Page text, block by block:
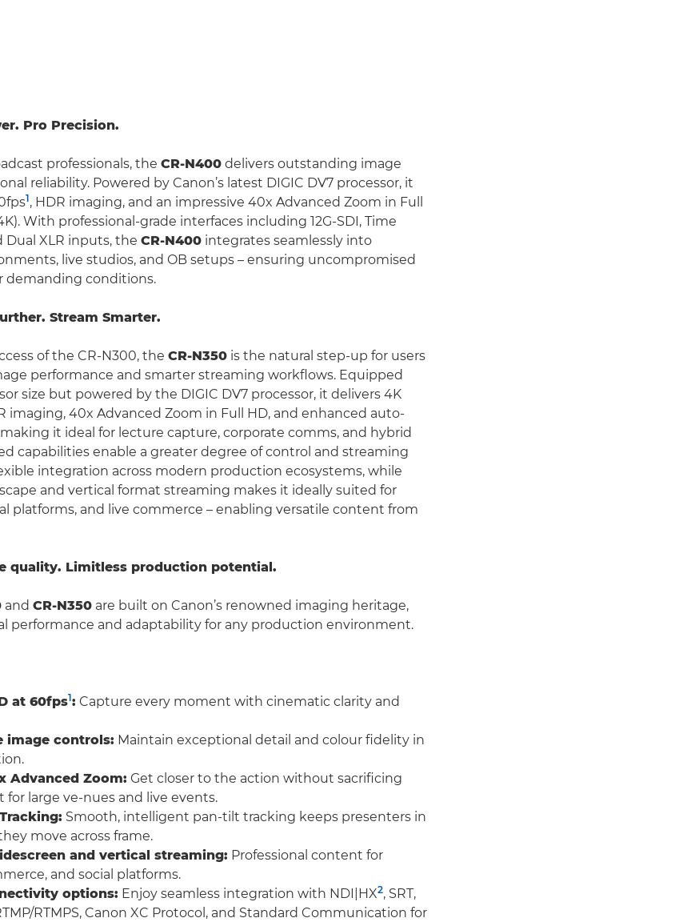
Pro Precision.
professionals, the CR-N400 delivers outstanding image
reliability. Powered by Canon’s latest DIGIC DV7 processor, it
1, HDR imaging, and an impressive 40x Advanced Zoom in Full
With professional-grade interfaces including 12G-SDI, Time
Dual XLR inputs, the CR-N400 integrates seamlessly into
live studios, and OB setups – ensuring uncompromised
demanding conditions.
Stream Smarter.
of the CR-N300, the CR-N350 is the natural step-up for users
performance and smarter streaming workflows. Equipped
size but powered by the DIGIC DV7 processor, it delivers 4K
imaging, 40x Advanced Zoom in Full HD, and enhanced auto-
it ideal for lecture capture, corporate comms, and hybrid
capabilities enable a greater degree of control and streaming
integration across modern production ecosystems, while
and vertical format streaming makes it ideally suited for
platforms, and live commerce – enabling versatile content from
quality. Limitless production potential.
and CR-N350 are built on Canon’s renowned imaging heritage,
performance and adaptability for any production environment.
at 60fps1: Capture every moment with cinematic clarity and
image controls: Maintain exceptional detail and colour fidelity in
Advanced Zoom: Get closer to the action without sacrificing
for large ve-nues and live events.
Smooth, intelligent pan-tilt tracking keeps presenters in
move across frame.
and vertical streaming: Professional content for
and social platforms.
options: Enjoy seamless integration with NDI|HX2, SRT,
RTMPS, Canon XC Protocol, and Standard Communication for